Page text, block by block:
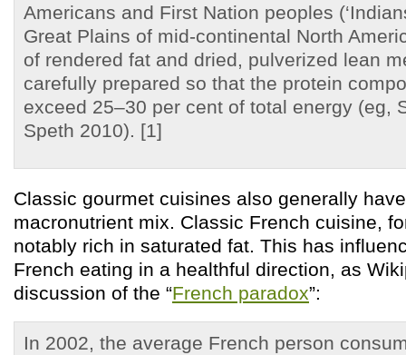
Americans and First Nation peoples
Great Plains of mid-continental North
of rendered fat and dried, pulverized lean
carefully prepared so that the protein
exceed 25–30 per cent of total energy (eg,
Speth 2010). [1]
Classic gourmet cuisines also generally
macronutrient mix. Classic French cuisine,
notably rich in saturated fat. This has
French eating in a healthful direction, as
discussion of the “French paradox”:
In 2002, the average French person